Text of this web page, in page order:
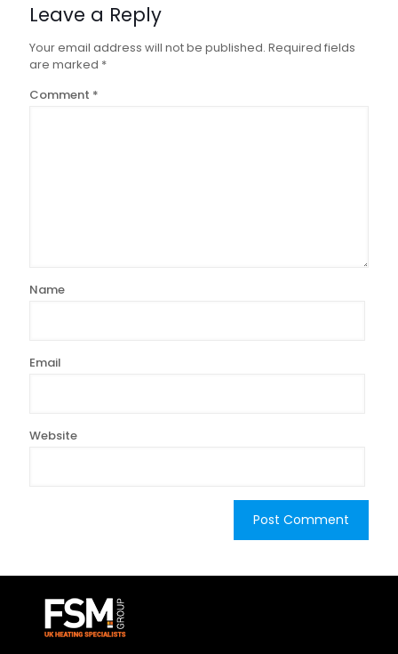
Leave a Reply
Your email address will not be published. Required fields
are marked *
Comment *
Name
Email
Website